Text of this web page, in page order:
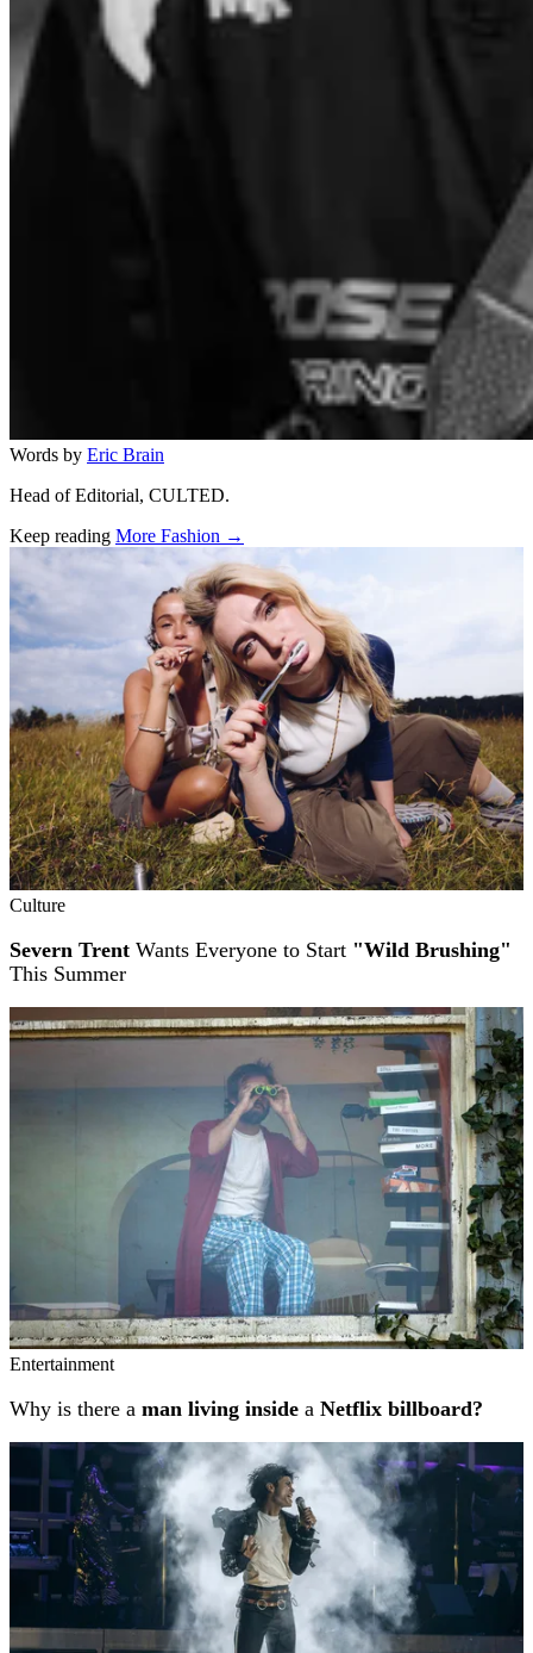
Words by Eric Brain
Head of Editorial, CULTED.
Keep reading More Fashion →
Related stories
Culture
Severn Trent Wants Everyone to Start "Wild Brushing"
This Summer
Entertainment
Why is there a man living inside a Netflix billboard?